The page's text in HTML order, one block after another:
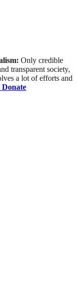
Only credible
transparent society,
a lot of efforts and